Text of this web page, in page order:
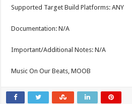
Supported Target Build Platforms: ANY
Documentation: N/A
Important/Additional Notes: N/A
Music On Our Beats, MOOB